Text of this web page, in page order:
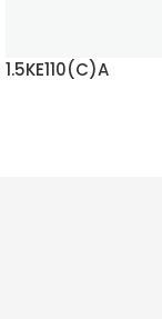
1.5KE110(C)A